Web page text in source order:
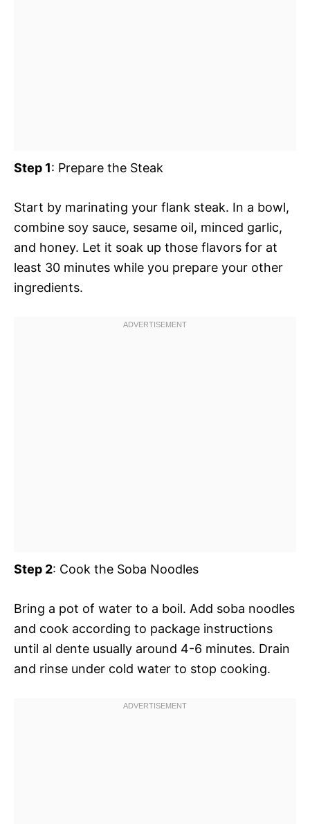
Step 1: Prepare the Steak
Start by marinating your flank steak. In a bowl,
combine soy sauce, sesame oil, minced garlic,
and honey. Let it soak up those flavors for at
least 30 minutes while you prepare your other
ingredients.
Step 2: Cook the Soba Noodles
Bring a pot of water to a boil. Add soba noodles
and cook according to package instructions
until al dente usually around 4-6 minutes. Drain
and rinse under cold water to stop cooking.